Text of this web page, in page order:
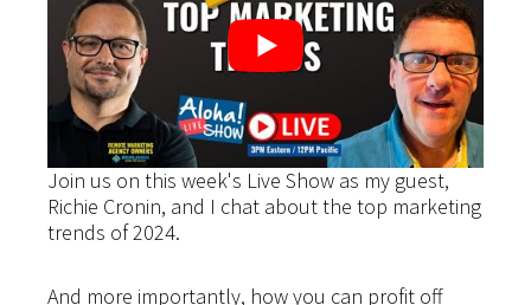
Join us on this week's Live Show as my guest,
Richie Cronin, and I chat about the top marketing
trends of 2024.
And more importantly, how you can profit off